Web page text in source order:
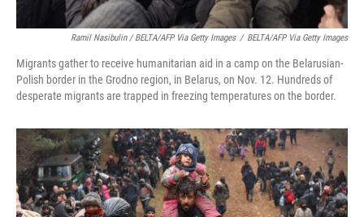
Ramil Nasibulin / BELTA/AFP Via Getty Images / BELTA/AFP Via Getty Images
Migrants gather to receive humanitarian aid in a camp on the Belarusian-
Polish border in the Grodno region, in Belarus, on Nov. 12. Hundreds of
desperate migrants are trapped in freezing temperatures on the border.